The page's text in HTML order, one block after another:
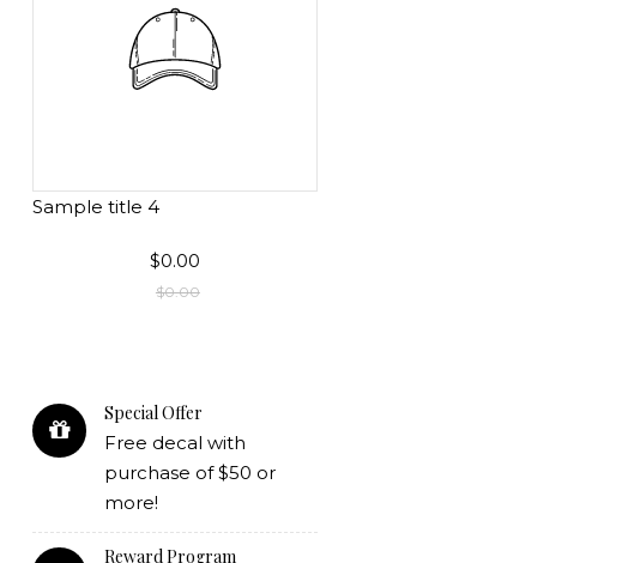
Sample title 4
$0.00
$0.00
Special Offer
Free decal with
purchase of $50 or
more!
Reward Program